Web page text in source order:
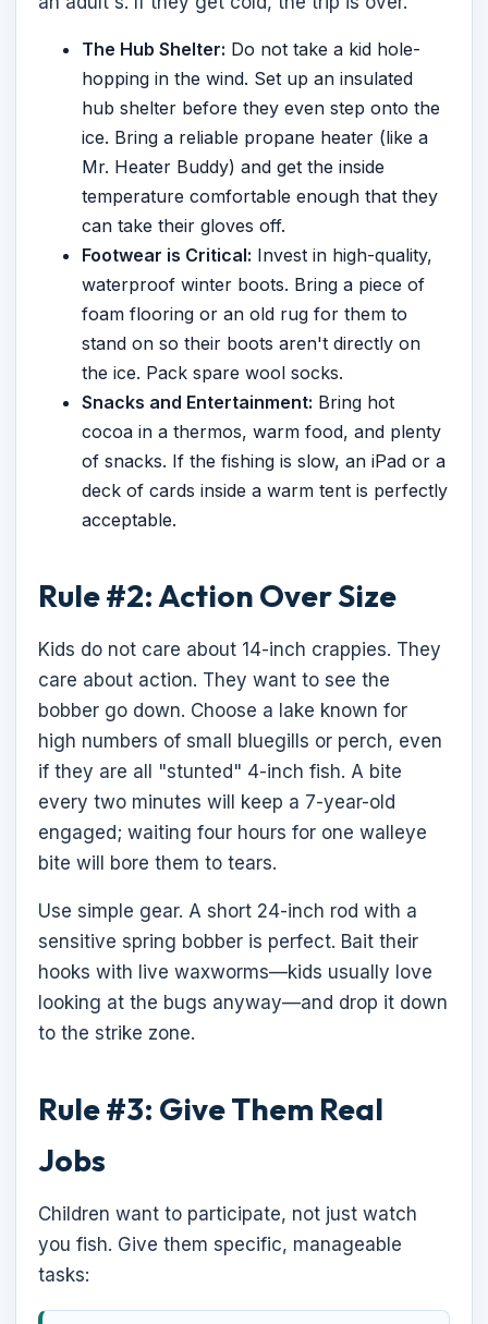
The Hub Shelter: Do not take a kid hole-
hopping in the wind. Set up an insulated
hub shelter before they even step onto the
ice. Bring a reliable propane heater (like a
Mr. Heater Buddy) and get the inside
temperature comfortable enough that they
can take their gloves off.
Footwear is Critical: Invest in high-quality,
waterproof winter boots. Bring a piece of
foam flooring or an old rug for them to
stand on so their boots aren't directly on
the ice. Pack spare wool socks.
Snacks and Entertainment: Bring hot
cocoa in a thermos, warm food, and plenty
of snacks. If the fishing is slow, an iPad or a
deck of cards inside a warm tent is perfectly
acceptable.
Rule #2: Action Over Size
Kids do not care about 14-inch crappies. They
care about action. They want to see the
bobber go down. Choose a lake known for
high numbers of small bluegills or perch, even
if they are all "stunted" 4-inch fish. A bite
every two minutes will keep a 7-year-old
engaged; waiting four hours for one walleye
bite will bore them to tears.
Use simple gear. A short 24-inch rod with a
sensitive spring bobber is perfect. Bait their
hooks with live waxworms—kids usually love
looking at the bugs anyway—and drop it down
to the strike zone.
Rule #3: Give Them Real
Jobs
Children want to participate, not just watch
you fish. Give them specific, manageable
tasks: